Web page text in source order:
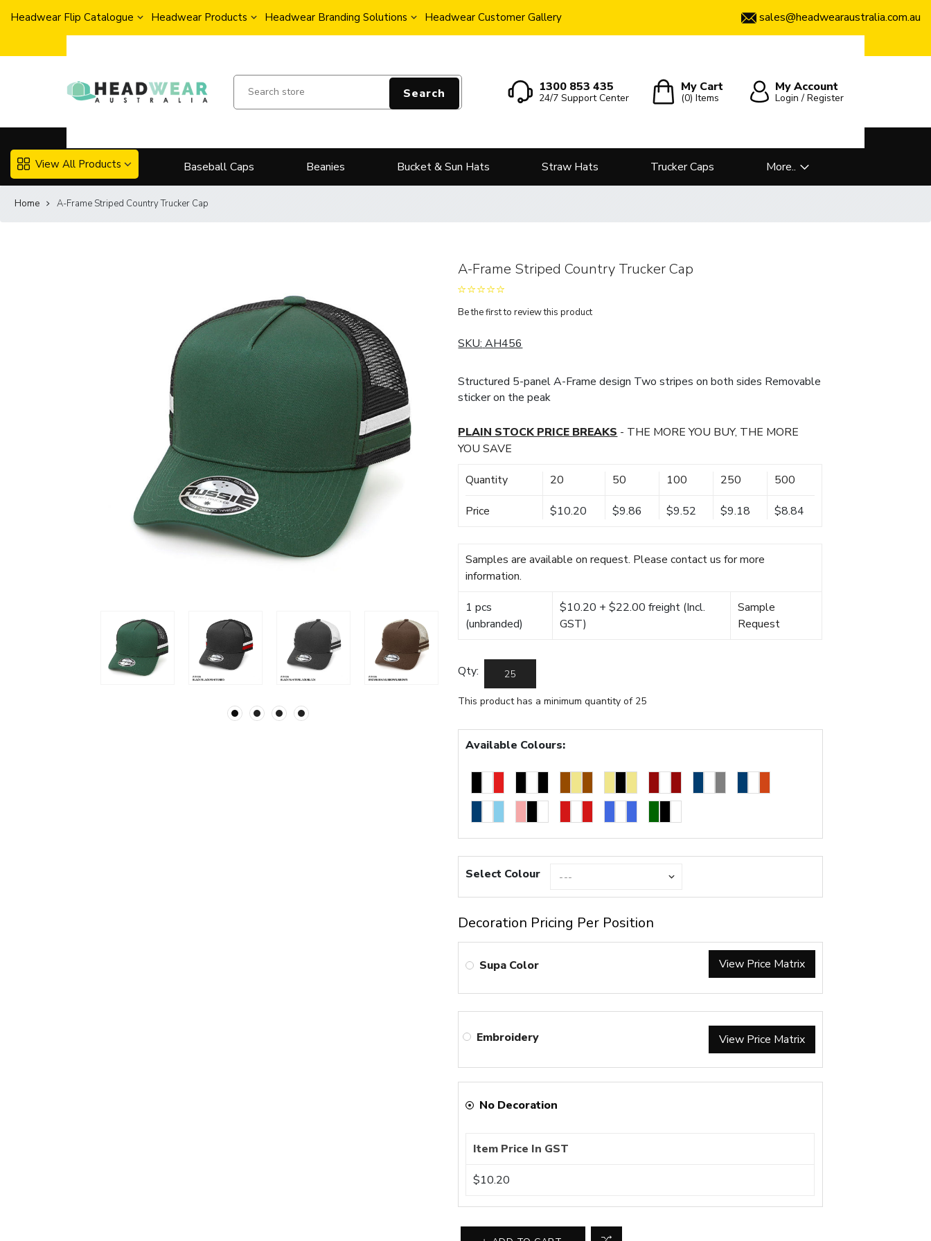
Headwear Flip Catalogue Headwear Products Headwear Branding Solutions Headwear Customer Gallery sales@headwearaustralia.com.au
Search 1300 853 435
24/7 Support Center
My Cart
(0)Items
My Account
Login / Register
View All Products Baseball Caps Beanies Bucket & Sun Hats Straw Hats Trucker Caps More..
Home A-Frame Striped Country Trucker Cap
A-Frame Striped Country Trucker Cap
Be the first to review this product
SKU:AH456
Structured 5-panel A-Frame design Two stripes on both sides Removable
sticker on the peak
PLAIN STOCK PRICE BREAKS- THE MORE YOU BUY, THE MORE
YOU SAVE
Quantity 20 50 100 250 500
Price $10.20 $9.86 $9.52 $9.18 $8.84
Samples are available on request. Please contact us for more
information.
1 pcs
(unbranded)
$10.20 + $22.00 freight (Incl.
GST)
Sample
Request
Qty:
This product has a minimum quantity of 25
Available Colours:
Select Colour
Decoration Pricing Per Position
Supa Color View Price Matrix
Embroidery View Price Matrix
No Decoration
Item Price In GST
$10.20